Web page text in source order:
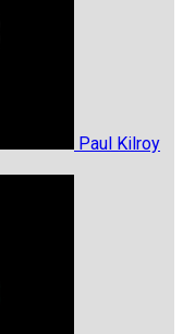
Paul Kilroy